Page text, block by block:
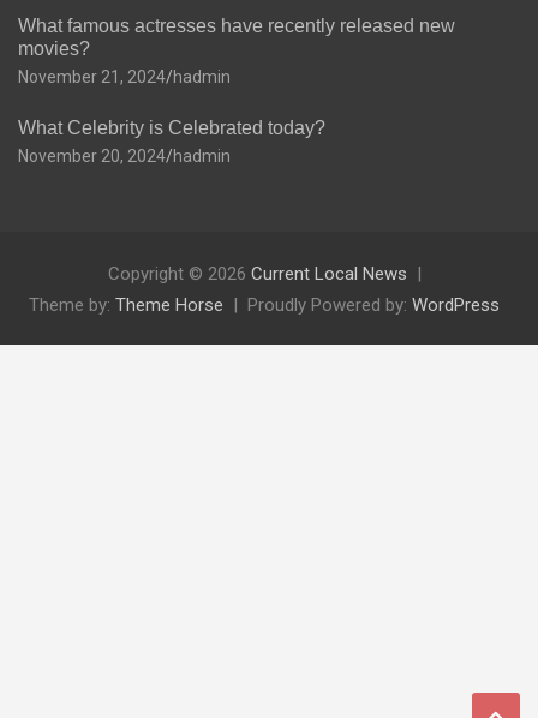
What famous actresses have recently released new
movies?
November 21, 2024 hadmin
What Celebrity is Celebrated today?
November 20, 2024 hadmin
Copyright © 2026 Current Local News
Theme by: Theme Horse Proudly Powered by: WordPress